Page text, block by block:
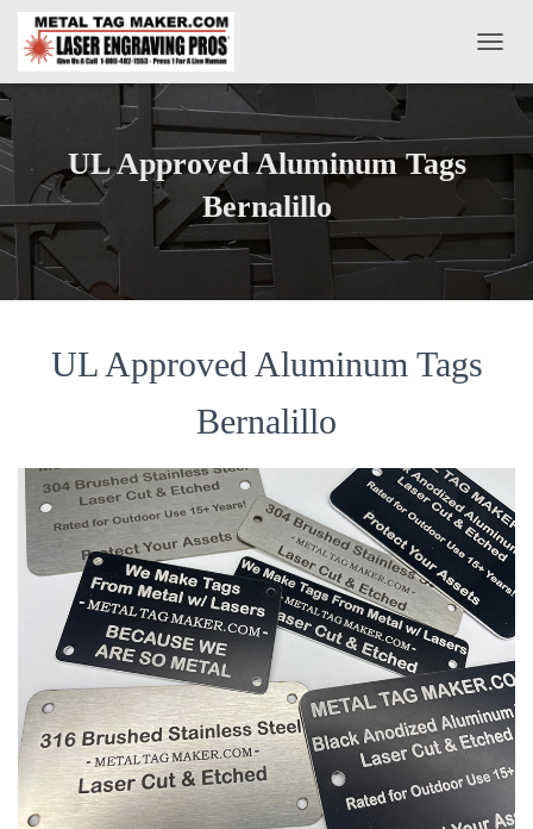
O
A
I
G
UL Approved Aluminum Tags
Bernalillo
UL Approved Aluminum Tags
Bernalillo